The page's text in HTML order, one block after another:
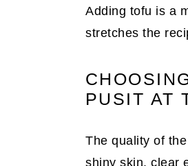
Adding tofu is a
stretches the
PUSIT AT
The quality of
shiny skin, clear